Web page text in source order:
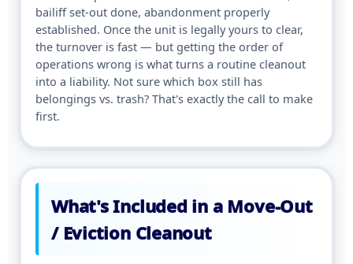
bailiff set-out done, abandonment properly
established. Once the unit is legally yours to clear,
the turnover is fast — but getting the order of
operations wrong is what turns a routine cleanout
into a liability. Not sure which box still has
belongings vs. trash? That's exactly the call to make
first.
What's Included in a Move-Out
/ Eviction Cleanout